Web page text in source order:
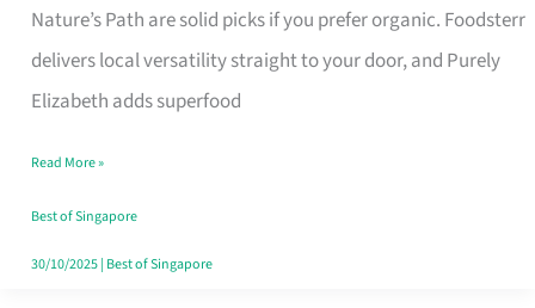
Nature’s Path are solid picks if you prefer organic. Foodsterr
delivers local versatility straight to your door, and Purely
Elizabeth adds superfood
to
Lower
Cholesterol
Singapore,
Sorted
Read More »
Best of Singapore
30/10/2025| Best of Singapore